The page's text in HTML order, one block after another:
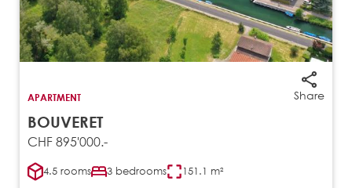
Share
APARTMENT
BOUVERET
CHF 895'000.-
4.5 rooms 3 bedrooms 151.1 m²